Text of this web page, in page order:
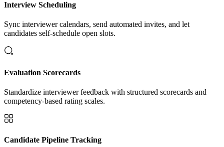
Interview Scheduling
Sync interviewer calendars, send automated invites, and let
candidates self-schedule open slots.
Evaluation Scorecards
Standardize interviewer feedback with structured scorecards and
competency-based rating scales.
Candidate Pipeline Tracking